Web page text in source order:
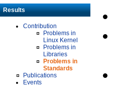
Results
Contribution
Problems in
Linux Kernel
Problems in
Libraries
Problems in
Standards
Publications
Events